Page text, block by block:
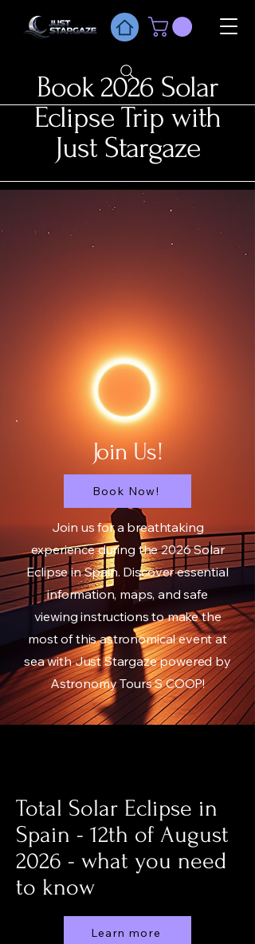
Book 2026 Solar
Eclipse Trip with
Just Stargaze
Join Us!
Book Now!
Join us for a breathtaking
experience during the 2026 Solar
Eclipse in Spain. Discover essential
information, maps, and safe
viewing instructions to make the
most of this astronomical event at
sea with Just Stargaze powered by
Astronomy Tours S COOP!
Total Solar Eclipse in
Spain - 12th of August
2026 - what you need
to know
Learn more